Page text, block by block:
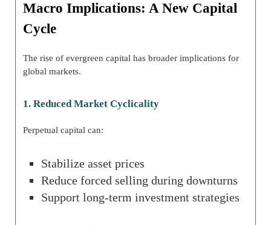
Macro Implications: A New Capital
Cycle
The rise of evergreen capital has broader implications for
global markets.
1. Reduced Market Cyclicality
Perpetual capital can:
Stabilize asset prices
Reduce forced selling during downturns
Support long-term investment strategies